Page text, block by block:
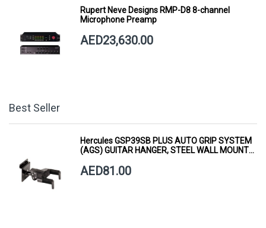
Rupert Neve Designs RMP-D8 8-channel
Microphone Preamp
AED23,630.00
Best Seller
Hercules GSP39SB PLUS AUTO GRIP SYSTEM
(AGS) GUITAR HANGER, STEEL WALL MOUNT,
AED81.00